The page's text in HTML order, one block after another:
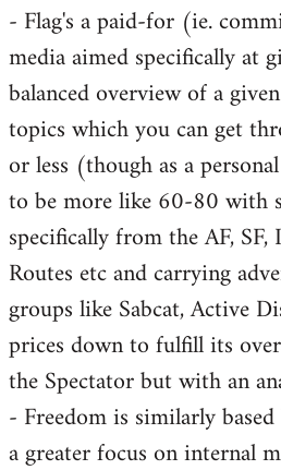
- Flag's a paid-for (ie.
media aimed specifically at
balanced overview of a
topics which you can get
or less (though as a
to be more like 60-80 with
specifically from the AF, SF,
Routes etc and carrying
groups like Sabcat, Active
prices down to fulfill its
the Spectator but with an
- Freedom is similarly
a greater focus on internal